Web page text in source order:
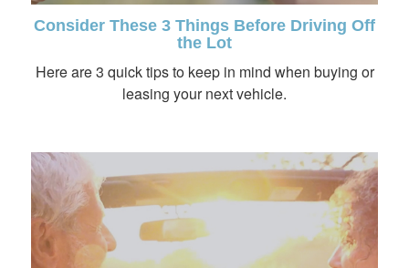
Consider These 3 Things Before Driving Off
the Lot
Here are 3 quick tips to keep in mind when buying or
leasing your next vehicle.